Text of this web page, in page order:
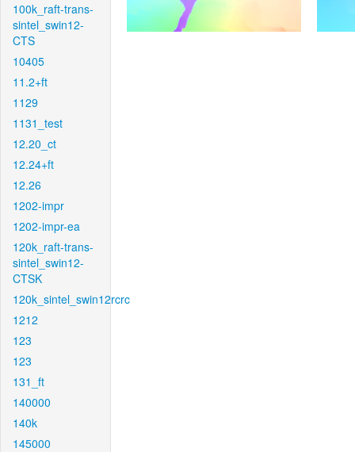
100k_raft-trans-
sintel_swin12-
CTS
10405
11.2+ft
1129
1131_test
12.20_ct
12.24+ft
12.26
1202-impr
1202-impr-ea
120k_raft-trans-
sintel_swin12-
CTSK
120k_sintel_swin12rcrc
1212
123
123
131_ft
140000
140k
145000